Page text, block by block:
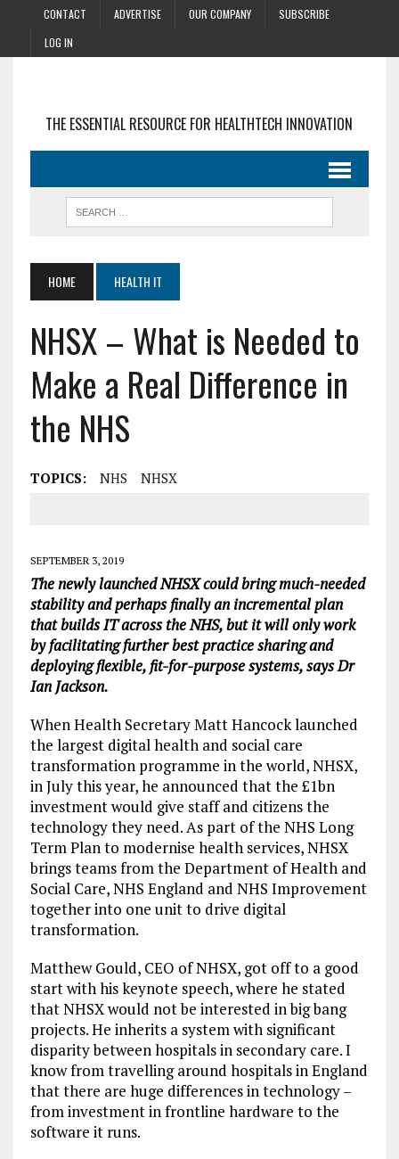
CONTACT ADVERTISE OUR COMPANY
SUBSCRIBE
LOG IN
THE ESSENTIAL RESOURCE FOR HEALTHTECH INNOVATION
HOME HEALTH IT
NHSX – What is Needed to
Make a Real Difference in
the NHS
TOPICS: NHS NHSX
SEPTEMBER 3, 2019
The newly launched NHSX could bring much-needed
stability and perhaps finally an incremental plan
that builds IT across the NHS, but it will only work
by facilitating further best practice sharing and
deploying flexible, fit-for-purpose systems, says Dr
Ian Jackson.
When Health Secretary Matt Hancock launched
the largest digital health and social care
transformation programme in the world, NHSX,
in July this year, he announced that the £1bn
investment would give staff and citizens the
technology they need. As part of the NHS Long
Term Plan to modernise health services, NHSX
brings teams from the Department of Health and
Social Care, NHS England and NHS Improvement
together into one unit to drive digital
transformation.
Matthew Gould, CEO of NHSX, got off to a good
start with his keynote speech, where he stated
that NHSX would not be interested in big bang
projects. He inherits a system with significant
disparity between hospitals in secondary care. I
know from travelling around hospitals in England
that there are huge differences in technology –
from investment in frontline hardware to the
software it runs.